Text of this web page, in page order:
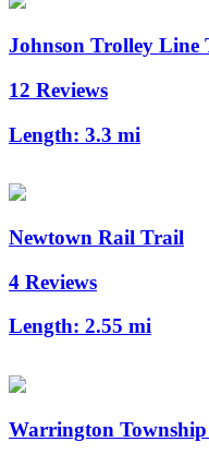
Johnson Trolley Line
12 Reviews
Length: 3.3 mi
Newtown Rail Trail
4 Reviews
Length: 2.55 mi
Warrington